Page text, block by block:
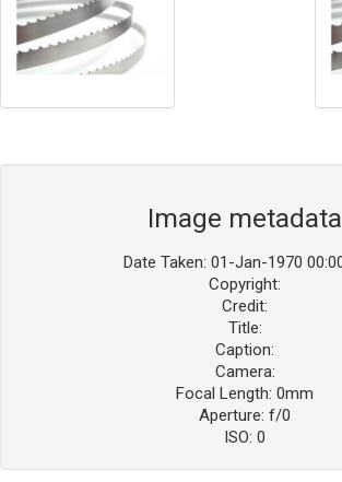
Image metadata
Date Taken: 01-Jan-1970
Copyright:
Credit:
Title:
Caption:
Camera:
Focal Length: 0mm
Aperture: f/0
ISO: 0